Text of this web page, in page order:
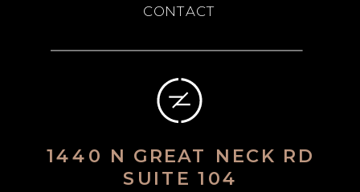
1440 N GREAT NECK RD
SUITE 104
CONTACT